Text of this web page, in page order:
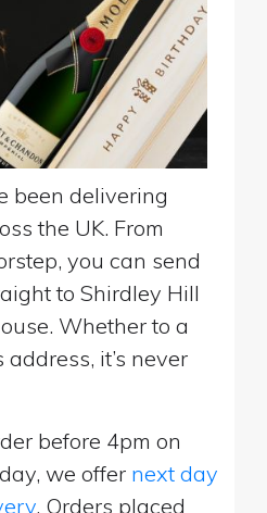
been delivering
the UK. From
you can send
to Shirdley Hill
Whether to a
it’s never
before 4pm on
we offer next day
. Orders placed